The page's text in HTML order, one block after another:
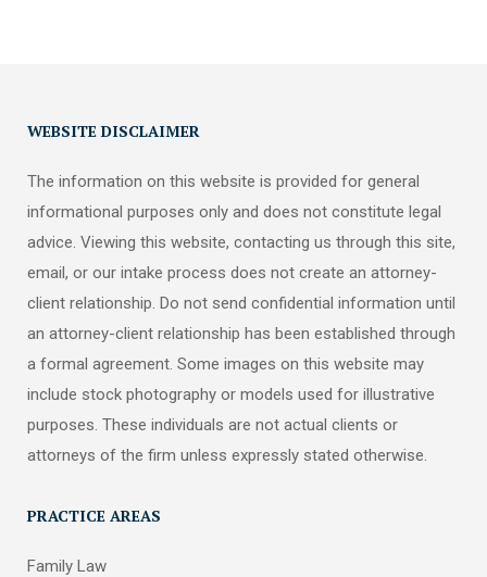
WEBSITE DISCLAIMER
The information on this website is provided for general
informational purposes only and does not constitute legal
advice. Viewing this website, contacting us through this site,
email, or our intake process does not create an attorney-
client relationship. Do not send confidential information until
an attorney-client relationship has been established through
a formal agreement. Some images on this website may
include stock photography or models used for illustrative
purposes. These individuals are not actual clients or
attorneys of the firm unless expressly stated otherwise.
PRACTICE AREAS
Family Law